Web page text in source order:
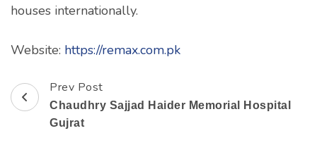
houses internationally.
Website: https://remax.com.pk
Post
Navigation
Prev Post
Chaudhry Sajjad Haider Memorial Hospital
Gujrat